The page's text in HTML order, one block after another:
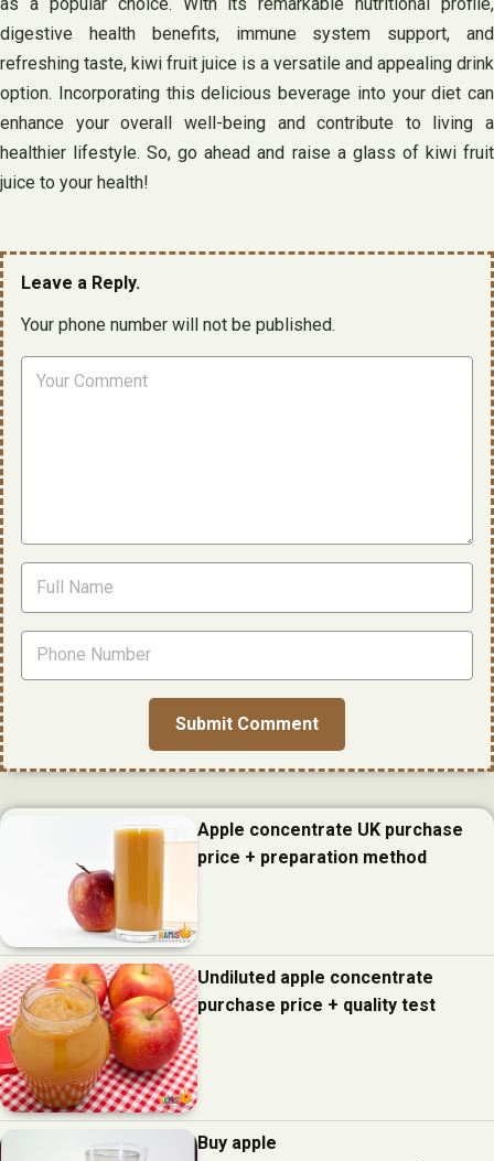
digestive health benefits, immune system support, and
refreshing taste, kiwi fruit juice is a versatile and appealing drink
option. Incorporating this delicious beverage into your diet can
enhance your overall well-being and contribute to living a
healthier lifestyle. So, go ahead and raise a glass of kiwi fruit
juice to your health!
Leave a Reply.
Your phone number will not be published.
Apple concentrate UK purchase
price + preparation method
Undiluted apple concentrate
purchase price + quality test
Buy apple